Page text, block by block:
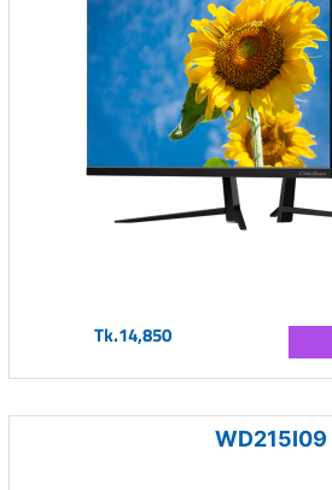
Tk.14,850
WD215I09